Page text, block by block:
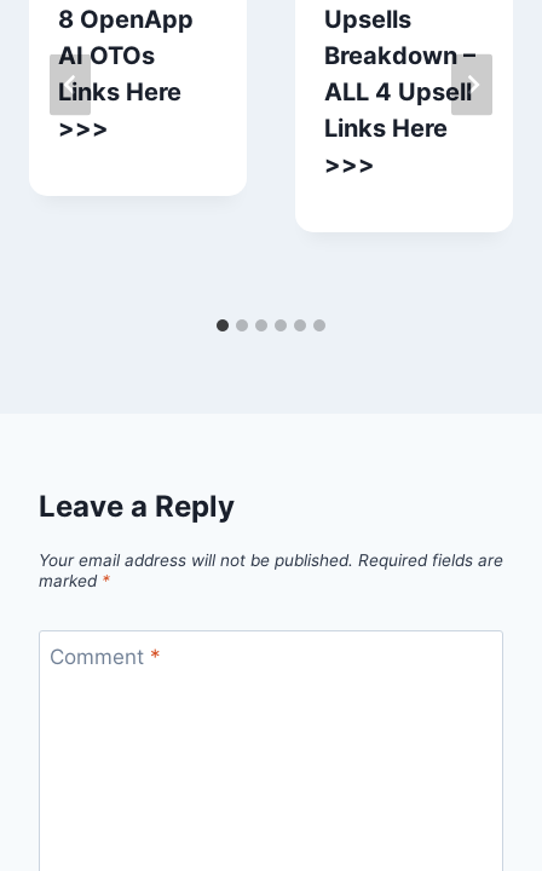
8 OpenApp
AI OTOs
Links Here
>>>
Upsells
Breakdown –
ALL 4 Upsell
Links Here
>>>
Leave a Reply
Your email address will not be published. Required fields are
marked *
Comment *